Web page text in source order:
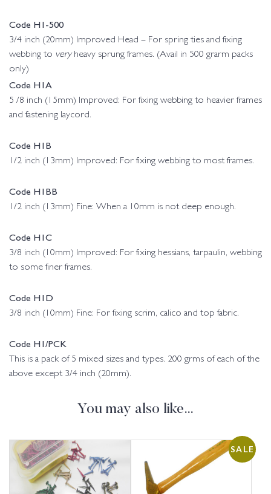
Code H1-500
3/4 inch (20mm) Improved Head – For spring ties and fixing
webbing to veryheavy sprung frames. (Avail in 500 grarm packs
only)
Code H1A
5 /8 inch (15mm) Improved: For fixing webbing to heavier frames
and fastening laycord.
Code H1B
1/2 inch (13mm) Improved: For fixing webbing to most frames.
Code H1BB
1/2 inch (13mm) Fine: When a 10mm is not deep enough.
Code H1C
3/8 inch (10mm) Improved: For fixing hessians, tarpaulin, webbing
to some finer frames.
Code H1D
3/8 inch (10mm) Fine: For fixing scrim, calico and top fabric.
Code H1/PCK
This is a pack of 5 mixed sizes and types. 200 grms of each of the
above except 3/4 inch (20mm).
You may also like…
SALE